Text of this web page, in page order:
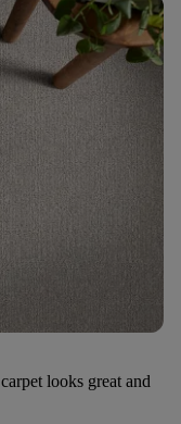
looks great and